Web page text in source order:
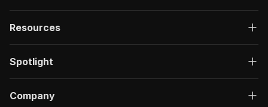
"/acts/ethereal_wool~lemon8-trending-keywords/
"summary": "Executes an Actor, waits for
Resources
Spotlight
Company